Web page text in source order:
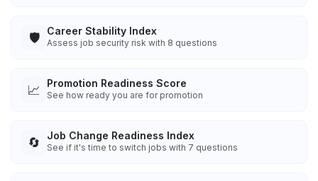
🛡️ Career Stability Index
Assess job security risk with 8 questions
📈 Promotion Readiness Score
See how ready you are for promotion
🔄 Job Change Readiness Index
See if it's time to switch jobs with 7 questions